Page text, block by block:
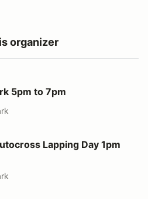
organizer
5pm to 7pm
Day 1pm to 5pm
Lapping Day 1pm